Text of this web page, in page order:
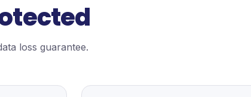
loss guarantee.